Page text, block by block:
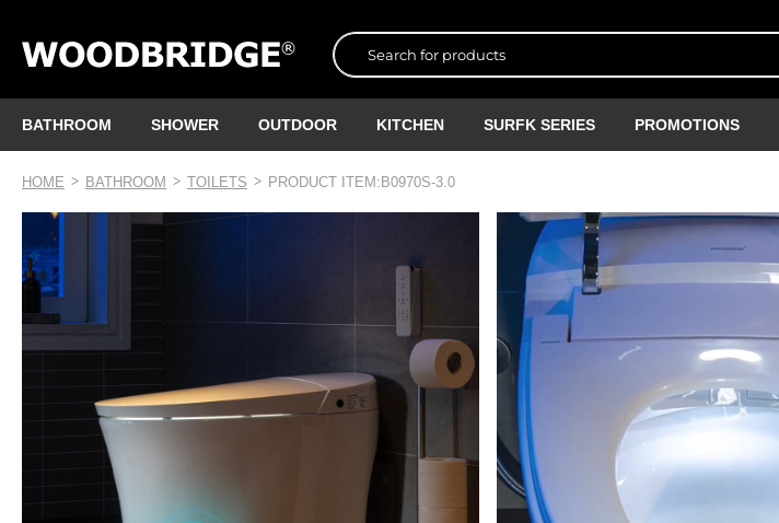
BATHROOM SHOWER OUTDOOR KITCHEN SURFK SERIES PROMOTIONS
HOME BATHROOM TOILETS PRODUCT ITEM:B0970S-3.0